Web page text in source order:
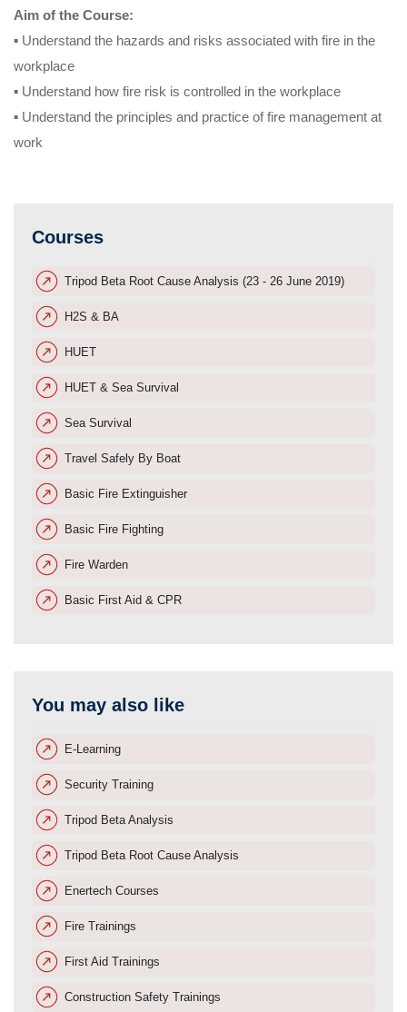
Courses
Tripod Beta Root Cause Analysis (23 - 26 June 2019)
H2S & BA
HUET
HUET & Sea Survival
Sea Survival
Travel Safely By Boat
Basic Fire Extinguisher
Basic Fire Fighting
Fire Warden
Basic First Aid & CPR
You may also like
E-Learning
Security Training
Tripod Beta Analysis
Tripod Beta Root Cause Analysis
Enertech Courses
Fire Trainings
First Aid Trainings
Construction Safety Trainings
Aim of the Course:
▪ Understand the hazards and risks associated with fire in the
workplace
▪ Understand how fire risk is controlled in the workplace
▪ Understand the principles and practice of fire management at
work